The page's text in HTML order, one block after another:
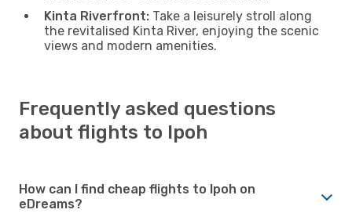
Kinta Riverfront: Take a leisurely stroll along
the revitalised Kinta River, enjoying the scenic
views and modern amenities.
Frequently asked questions
about flights to Ipoh
How can I find cheap flights to Ipoh on
eDreams?